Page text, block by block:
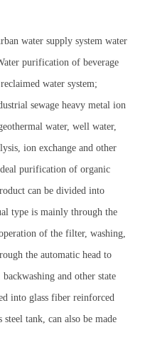
water supply system water
purification of beverage
water system;
sewage heavy metal ion
water, well water,
ion exchange and other
purification of organic
can be divided into
type is mainly through the
of the filter, washing,
the automatic head to
and other state
into glass fiber reinforced
tank, can also be made